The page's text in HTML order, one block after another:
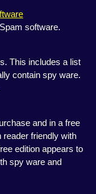
software.
This includes a list
contain spy ware.
and in a free
friendly with
edition appears to
spy ware and